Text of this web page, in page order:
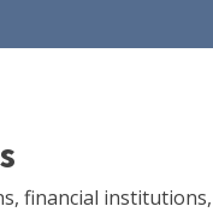
financial